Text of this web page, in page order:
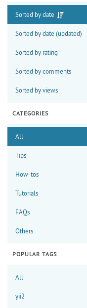
Sorted by date
Sorted by date (updated)
Sorted by rating
Sorted by comments
Sorted by views
CATEGORIES
All
Tips
How-tos
Tutorials
FAQs
Others
POPULAR TAGS
All
yii2